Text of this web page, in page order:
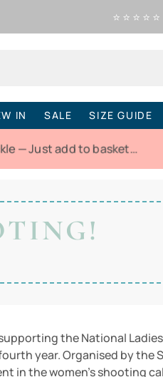
⭐ ⭐ ⭐ ⭐ ⭐
IN SALE SIZE GUIDE
— Just add to basket…
the National
year. Organised by the
in the women’s shooting